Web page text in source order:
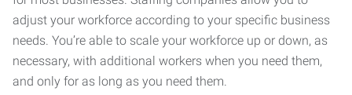
adjust your workforce according to your specific business
needs. You’re able to scale your workforce up or down, as
necessary, with additional workers when you need them,
and only for as long as you need them.